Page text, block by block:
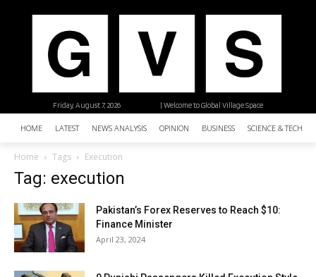
| Welcome to Global Village Space
Friday, August 7, 2026
HOME LATEST NEWS ANALYSIS OPINION BUSINESS SCIENCE &
Home Tags Execution
Tag: execution
Pakistan’s Forex Reserves to Reach $10:
Finance Minister
April 23, 2024